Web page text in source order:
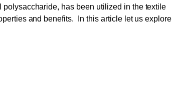
has been utilized in the textile
and benefits. In this article let us explore